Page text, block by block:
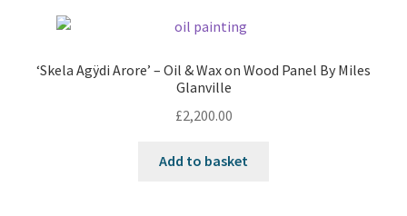
‘Skela Agÿdi Arore’ – Oil & Wax on Wood Panel By Miles
Glanville
£2,200.00
Add to basket